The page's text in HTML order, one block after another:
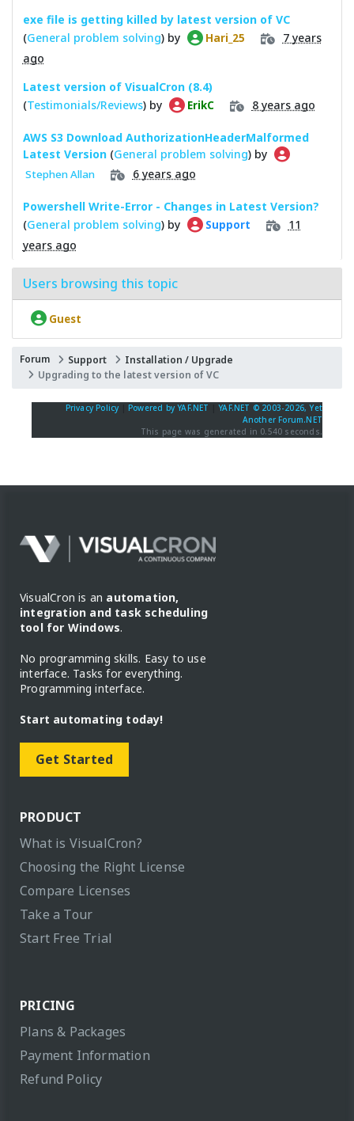
exe file is getting killed by latest version of VC
(General problem solving) by Hari_25
7 years
ago
Latest version of VisualCron (8.4)
(Testimonials/Reviews) by ErikC 8 years ago
AWS S3 Download AuthorizationHeaderMalformed
Latest Version (General problem solving) by
Stephen Allan 6 years ago
Powershell Write-Error - Changes in Latest Version?
(General problem solving) by Support
11
years ago
Users browsing this topic
Guest
Forum Support
Installation / Upgrade
Upgrading to the latest version of VC
Privacy Policy Powered by YAF.NET |YAF.NET © 2003-2026, Yet
Another Forum.NET
This page was generated in 0.540 seconds.
VisualCron is an automation,
integration and task scheduling
tool for Windows.
No programming skills. Easy to use
interface. Tasks for everything.
Programming interface.
Start automating today!
Get Started
PRODUCT
What is VisualCron?
Choosing the Right License
Compare Licenses
Take a Tour
Start Free Trial
PRICING
Plans & Packages
Payment Information
Refund Policy